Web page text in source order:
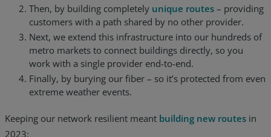
Then, by building completely unique routes – providing
customers with a path shared by no other provider.
Next, we extend this infrastructure into our hundreds of
metro markets to connect buildings directly, so you
work with a single provider end-to-end.
Finally, by burying our fiber – so it’s protected from even
extreme weather events.
Keeping our network resilient meant building new routes in
2023: